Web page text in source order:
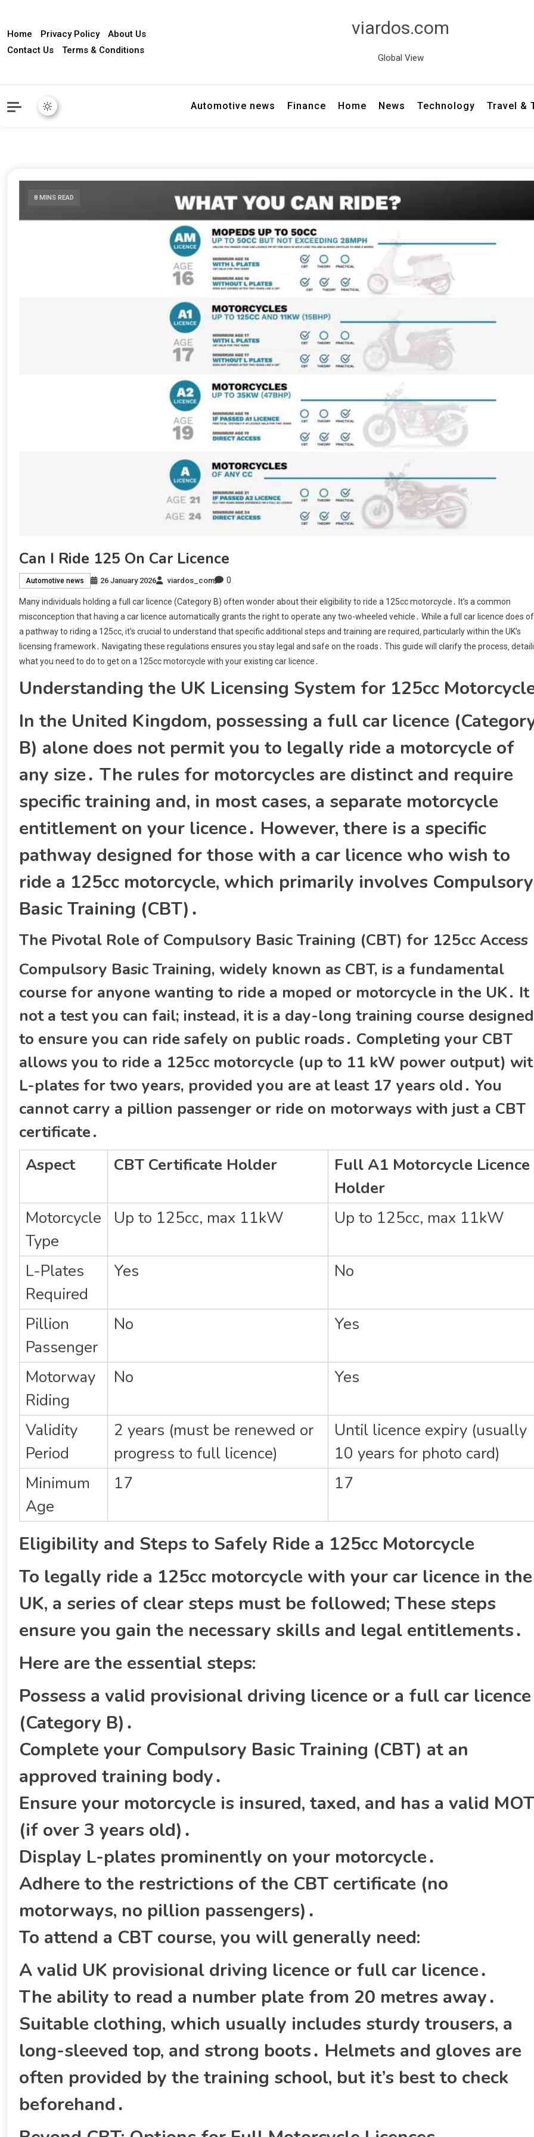
Home Privacy Policy
About Us
Contact Us
Terms & Conditions
viardos.com
Global View
Automotive news Finance Home News Technology Travel &
8 MINS READ
Can I Ride 125 On Car Licence
Automotive news 26 January 2026 viardos_com 0
Many individuals holding a full car licence (Category B) often wonder about their eligibility to ride a 125cc motorcycle․ It’s a common
misconception that having a car licence automatically grants the right to operate any two-wheeled vehicle․ While a full car licence does
a pathway to riding a 125cc‚ it’s crucial to understand that specific additional steps and training are required‚ particularly within the UK’s
licensing framework․ Navigating these regulations ensures you stay legal and safe on the roads․ This guide will clarify the process‚
what you need to do to get on a 125cc motorcycle with your existing car licence․
Understanding the UK Licensing System for 125cc
In the United Kingdom‚ possessing a full car licence
B) alone does not permit you to legally ride a motorcycle of
any size․ The rules for motorcycles are distinct and require
specific training and‚ in most cases‚ a separate motorcycle
entitlement on your licence․ However‚ there is a specific
pathway designed for those with a car licence who wish to
ride a 125cc motorcycle‚ which primarily involves Compulsory
Basic Training (CBT)․
The Pivotal Role of Compulsory Basic Training (CBT) for 125cc Access
Compulsory Basic Training‚ widely known as CBT‚ is a fundamental
course for anyone wanting to ride a moped or motorcycle in the UK․ It
not a test you can fail; instead‚ it is a day-long training course designed
to ensure you can ride safely on public roads․ Completing your CBT
allows you to ride a 125cc motorcycle (up to 11 kW power output)
L-plates for two years‚ provided you are at least 17 years old․ You
cannot carry a pillion passenger or ride on motorways with just a CBT
certificate․
Aspect
CBT Certificate Holder
Full A1 Motorcycle Licence
Holder
Motorcycle
Type
Up to 125cc‚ max 11kW Up to 125cc‚ max 11kW
L-Plates
Required
Yes No
Pillion
Passenger
No Yes
Motorway
Riding
No Yes
Validity
Period
2 years (must be renewed or
progress to full licence)
Until licence expiry (usually
10 years for photo card)
Minimum
Age
17 17
Eligibility and Steps to Safely Ride a 125cc Motorcycle
To legally ride a 125cc motorcycle with your car licence in the
UK‚ a series of clear steps must be followed; These steps
ensure you gain the necessary skills and legal entitlements․
Here are the essential steps:
Possess a valid provisional driving licence or a full car licence
(Category B)․
Complete your Compulsory Basic Training (CBT) at an
approved training body․
Ensure your motorcycle is insured‚ taxed‚ and has a valid MOT
(if over 3 years old)․
Display L-plates prominently on your motorcycle․
Adhere to the restrictions of the CBT certificate (no
motorways‚ no pillion passengers)․
To attend a CBT course‚ you will generally need:
A valid UK provisional driving licence or full car licence․
The ability to read a number plate from 20 metres away․
Suitable clothing‚ which usually includes sturdy trousers‚ a
long-sleeved top‚ and strong boots․ Helmets and gloves are
often provided by the training school‚ but it’s best to check
beforehand․